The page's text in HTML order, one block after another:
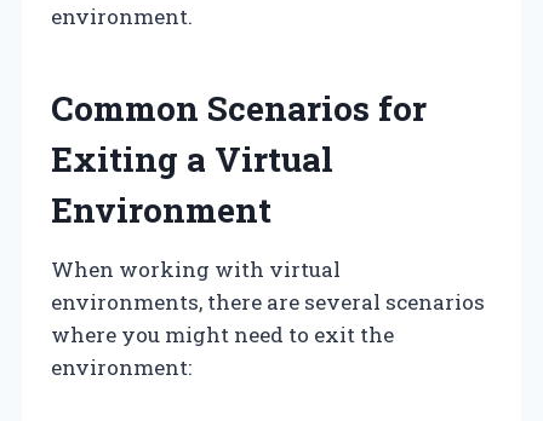
environment.
Common Scenarios for
Exiting a Virtual
Environment
When working with virtual
environments, there are several scenarios
where you might need to exit the
environment: